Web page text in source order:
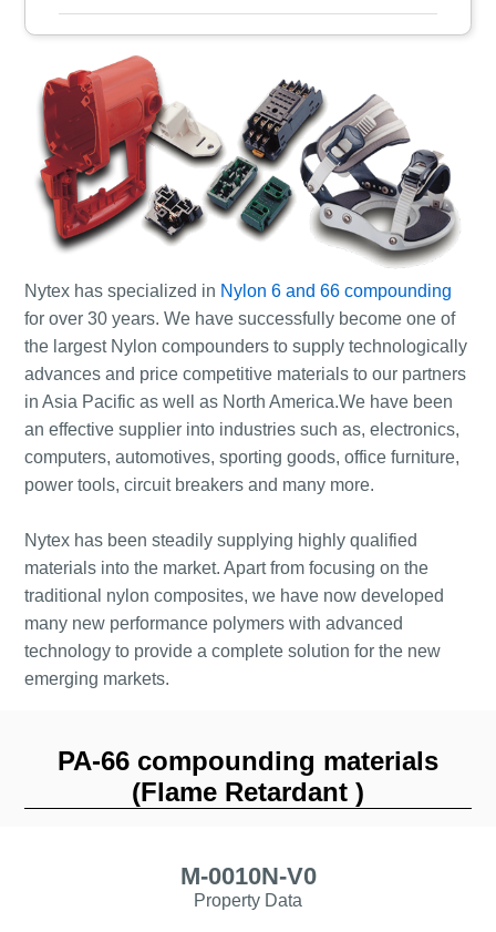
Nytex has specialized in Nylon 6 and 66 compounding
for over 30 years. We have successfully become one of
the largest Nylon compounders to supply technologically
advances and price competitive materials to our partners
in Asia Pacific as well as North America.We have been
an effective supplier into industries such as, electronics,
computers, automotives, sporting goods, office furniture,
power tools, circuit breakers and many more.
Nytex has been steadily supplying highly qualified
materials into the market. Apart from focusing on the
traditional nylon composites, we have now developed
many new performance polymers with advanced
technology to provide a complete solution for the new
emerging markets.
PA-66 compounding materials
(Flame Retardant )
M-0010N-V0
Property Data